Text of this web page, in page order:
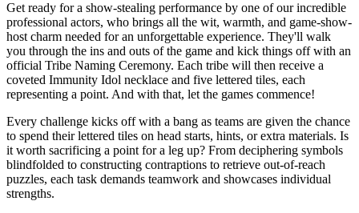
Get ready for a show-stealing performance by one of our incredible
professional actors, who brings all the wit, warmth, and game-show-
host charm needed for an unforgettable experience. They'll walk
you through the ins and outs of the game and kick things off with an
official Tribe Naming Ceremony. Each tribe will then receive a
coveted Immunity Idol necklace and five lettered tiles, each
representing a point. And with that, let the games commence!
Every challenge kicks off with a bang as teams are given the chance
to spend their lettered tiles on head starts, hints, or extra materials. Is
it worth sacrificing a point for a leg up? From deciphering symbols
blindfolded to constructing contraptions to retrieve out-of-reach
puzzles, each task demands teamwork and showcases individual
strengths.